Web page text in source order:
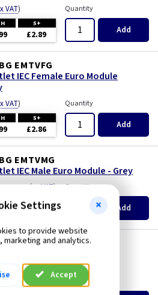
VAT)
5+
£2.89
Quantity
Add
BG EMTVFG
IEC Female Euro Module
VAT)
5+
£2.86
Quantity
Add
BG EMTVMG
IEC Male Euro Module - Grey
Price(ex VAT)
EACH
£2.99
Quantity
Add
NETDISATGY
Quantity
Settings
to provide website
marketing and analytics.
Accept